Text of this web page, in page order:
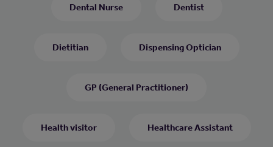
Dental Nurse Dentist
Dietitian Dispensing Optician
GP (General Practitioner)
Health visitor Healthcare Assistant